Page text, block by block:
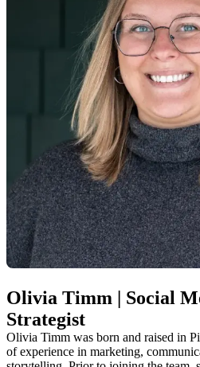
When Lindsay isn't immersed in the
lookout for new and exciting
indulging in delicious food, you can
lindsay@visitthecounty.com
Olivia Timm | Social
Strategist
Olivia Timm was born and raised in
of experience in marketing,